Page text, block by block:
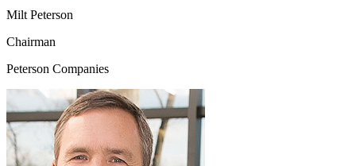
Milt Peterson
Chairman
Peterson Companies